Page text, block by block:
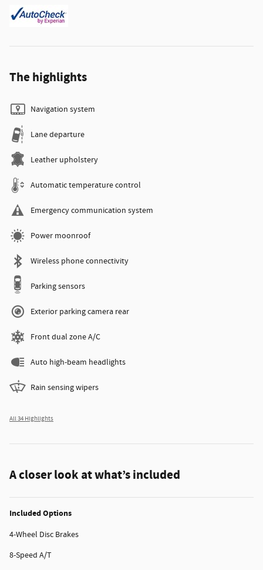
The highlights
Navigation system
Lane departure
Leather upholstery
Automatic temperature control
Emergency communication system
Power moonroof
Wireless phone connectivity
Parking sensors
Exterior parking camera rear
Front dual zone A/C
Auto high-beam headlights
Rain sensing wipers
All 34 Highlights
A closer look at what’s included
Included Options
4-Wheel Disc Brakes
8-Speed A/T